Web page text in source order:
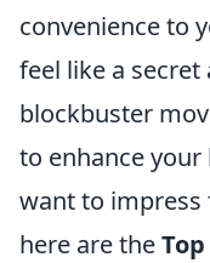
convenience to
feel like a
blockbuster
to enhance
want to impress
here are the